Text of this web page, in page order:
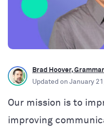
Brad Hoover,
Updated on January
Our mission is to
improving